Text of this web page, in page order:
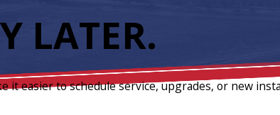
LATER.
it easier to schedule service, upgrades, or new